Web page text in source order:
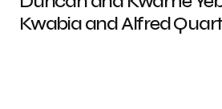
Kwabia and Alfred